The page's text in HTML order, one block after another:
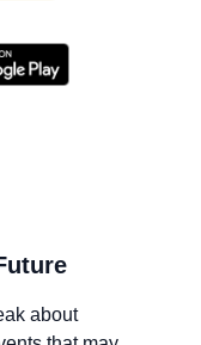
for free
about